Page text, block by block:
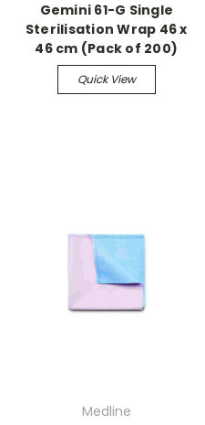
Gemini 61-G Single
Sterilisation Wrap 46 x
46 cm (Pack of 200)
Quick View
Medline